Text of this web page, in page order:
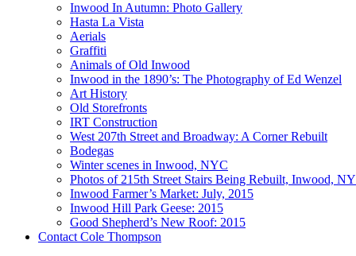
Inwood In Autumn: Photo Gallery
Hasta La Vista
Aerials
Graffiti
Animals of Old Inwood
Inwood in the 1890’s: The Photography of Ed Wenzel
Art History
Old Storefronts
IRT Construction
West 207th Street and Broadway: A Corner Rebuilt
Bodegas
Winter scenes in Inwood, NYC
Photos of 215th Street Stairs Being Rebuilt, Inwood,
Inwood Farmer’s Market: July, 2015
Inwood Hill Park Geese: 2015
Good Shepherd’s New Roof: 2015
Contact Cole Thompson